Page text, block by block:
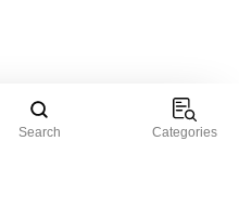
Search Categories